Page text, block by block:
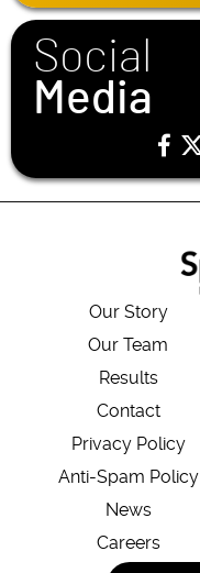
Social
Media
Our Story
Our Team
Results
Contact
Privacy Policy
Anti-Spam Policy
News
Careers